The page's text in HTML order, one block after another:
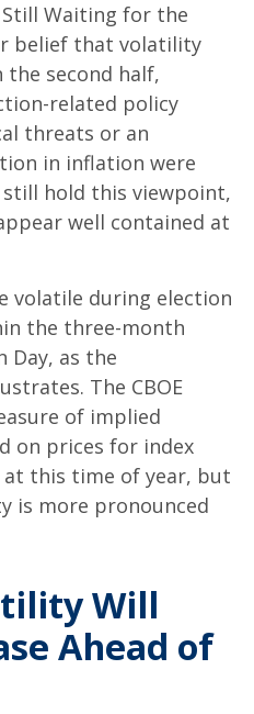
Still Waiting for the
belief that volatility
the second half,
related policy
threats or an
in inflation were
still hold this viewpoint,
well contained at
volatile during election
the three-month
Day, as the
The CBOE
of implied
on prices for index
this time of year, but
is more pronounced
Will
Ahead of